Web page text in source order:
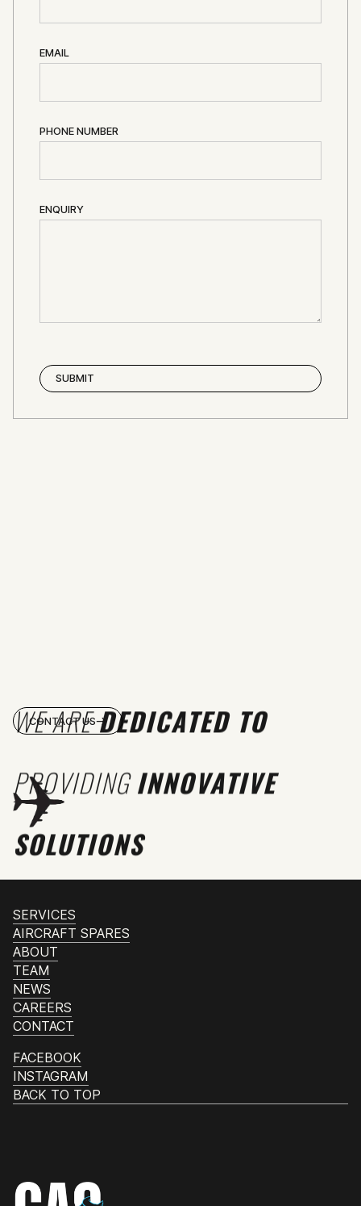
EMAIL
PHONE NUMBER
ENQUIRY
WE AREDEDICATED TO
PROVIDINGINNOVATIVE
SOLUTIONS
CONTACT US
SERVICES
AIRCRAFT SPARES
ABOUT
TEAM
NEWS
CAREERS
CONTACT
FACEBOOK
INSTAGRAM
BACK TO TOP